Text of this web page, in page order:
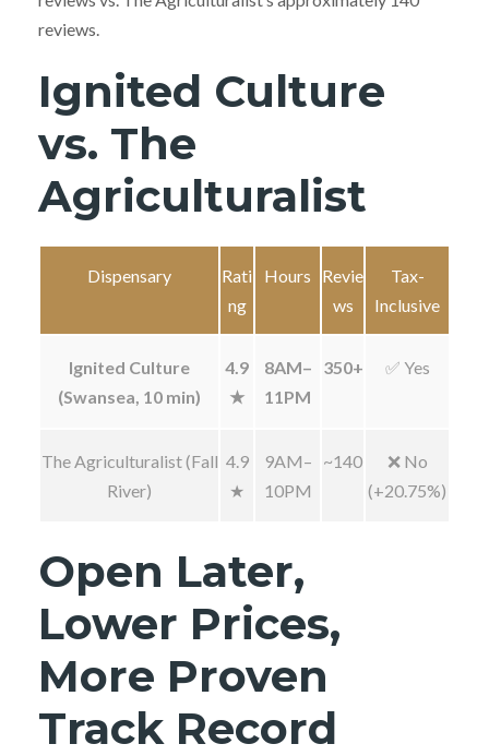
reviews.
Ignited Culture
vs. The
Agriculturalist
Dispensary
Rati
ng
Hours
Revie
ws
Tax-
Inclusive
Ignited Culture
(Swansea, 10 min)
4.9
★
8AM–
11PM
350+ ✅ Yes
The Agriculturalist (Fall
River)
4.9
★
9AM–
10PM
~140
❌ No
(+20.75%)
Open Later,
Lower Prices,
More Proven
Track Record